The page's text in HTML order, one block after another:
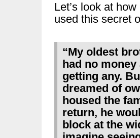
Let’s look at
used this secret
“My oldest
had no
getting any.
dreamed of
housed the
return, he
block at the